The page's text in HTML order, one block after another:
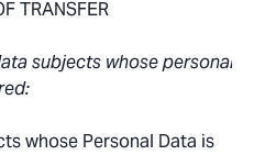
TRANSFER
subjects whose personal
whose Personal Data is